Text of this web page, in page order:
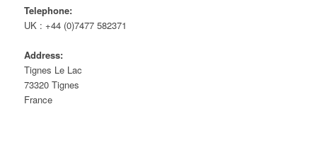
Telephone:
UK : +44 (0)7477 582371
Address:
Tignes Le Lac
73320 Tignes
France